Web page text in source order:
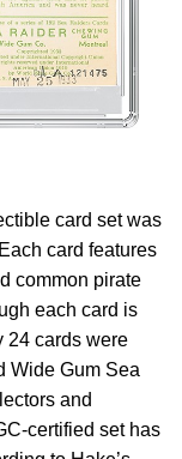
card set was
card features
common pirate
each card is
24 cards were
Wide Gum Sea
and
certified set has